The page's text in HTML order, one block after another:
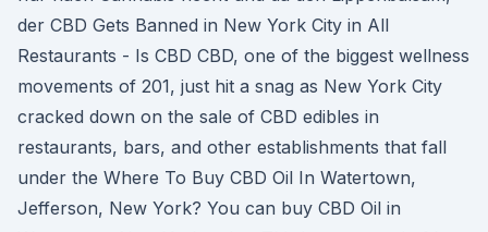
der CBD Gets Banned in New York City in All
Restaurants - Is CBD CBD, one of the biggest wellness
movements of 201, just hit a snag as New York City
cracked down on the sale of CBD edibles in
restaurants, bars, and other establishments that fall
under the Where To Buy CBD Oil In Watertown,
Jefferson, New York? You can buy CBD Oil in